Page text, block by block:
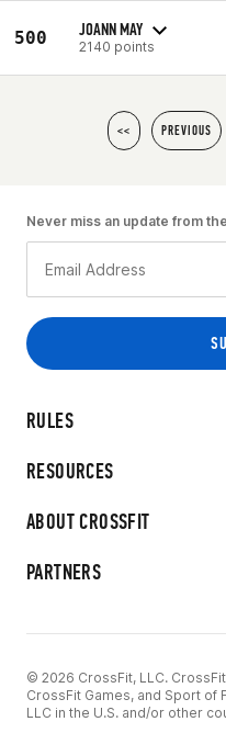
500 JOANN MAY
2140 points
<< PREVIOUS
RULES
RESOURCES
ABOUT CROSSFIT
PARTNERS
Never miss an update from
© 2026 CrossFit, LLC.
CrossFit Games, and Sport
LLC in the U.S. and/or other